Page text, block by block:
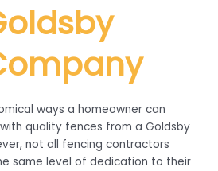
ways a homeowner can
quality fences from a Goldsby
not all fencing contractors
same level of dedication to their